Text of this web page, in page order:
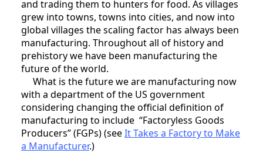
and trading them to hunters for food. As villages
grew into towns, towns into cities, and now into
global villages the scaling factor has always been
manufacturing. Throughout all of history and
prehistory we have been manufacturing the
future of the world.
What is the future we are manufacturing now
with a department of the US government
considering changing the official definition of
manufacturing to include “Factoryless Goods
Producers” (FGPs) (seeIt Takes a Factory to Make
a Manufacturer.)